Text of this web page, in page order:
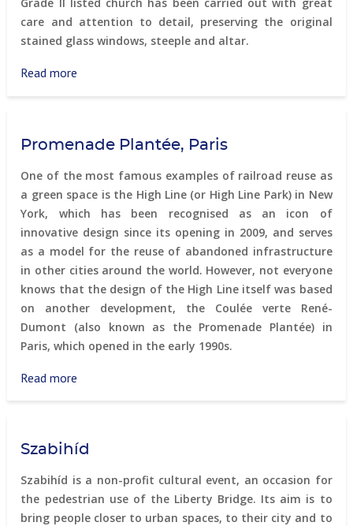
care and attention to detail, preserving the original
stained glass windows, steeple and altar.
Read more
Promenade Plantée, Paris
One of the most famous examples of railroad reuse as
a green space is the High Line (or High Line Park) in New
York, which has been recognised as an icon of
innovative design since its opening in 2009, and serves
as a model for the reuse of abandoned infrastructure
in other cities around the world. However, not everyone
knows that the design of the High Line itself was based
on another development, the Coulée verte René-
Dumont (also known as the Promenade Plantée) in
Paris, which opened in the early 1990s.
Read more
Szabihíd
Szabihíd is a non-profit cultural event, an occasion for
the pedestrian use of the Liberty Bridge. Its aim is to
bring people closer to urban spaces, to their city and to